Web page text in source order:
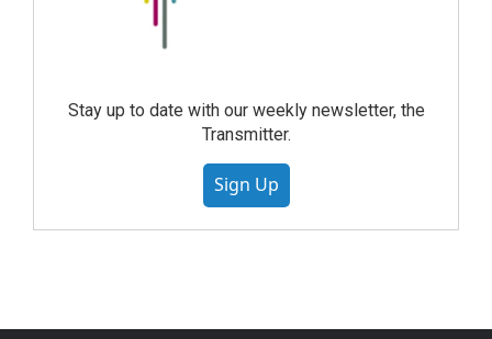
Stay up to date with our weekly newsletter, the
Transmitter.
Sign Up